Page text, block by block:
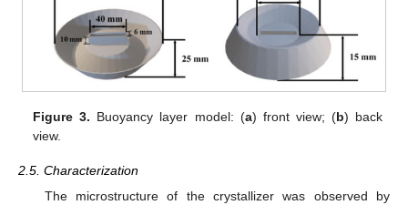
Figure 3. Buoyancy layer model: (a) front view; (b) back
view.
2.5. Characterization
The microstructure of the crystallizer was observed by